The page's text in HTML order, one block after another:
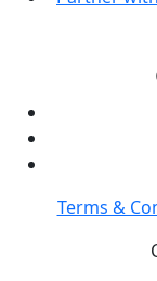
Terms &